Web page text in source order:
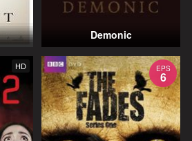
Demonic
HD EPS
6